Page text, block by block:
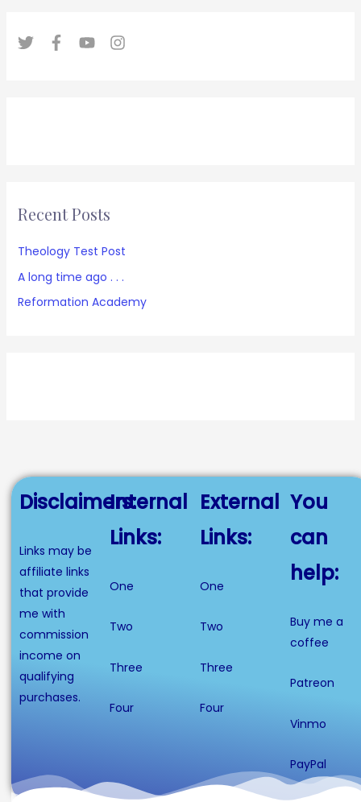
Recent Posts
Theology Test Post
A long time ago . . .
Reformation Academy
Disclaimers:
Links may be
affiliate links
that provide
me with
commission
income on
qualifying
purchases.
Internal
Links:
One
Two
Three
Four
External
Links:
One
Two
Three
Four
You
can
help:
Buy me a
coffee
Patreon
Vinmo
PayPal